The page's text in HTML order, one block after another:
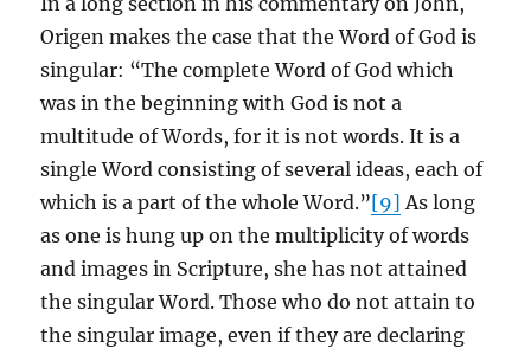
Origen makes the case that the Word of God is
singular: “The complete Word of God which
was in the beginning with God is not a
multitude of Words, for it is not words. It is a
single Word consisting of several ideas, each of
which is a part of the whole Word.”[9] As long
as one is hung up on the multiplicity of words
and images in Scripture, she has not attained
the singular Word. Those who do not attain to
the singular image, even if they are declaring